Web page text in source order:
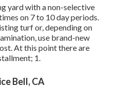
yard with a non-selective
on 7 to 10 day periods.
turf or, depending on
use brand-new
At this point there are
1.
Bell, CA